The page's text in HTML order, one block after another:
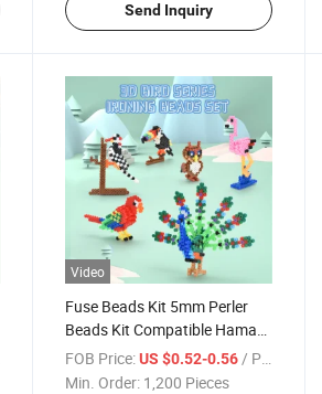
Send Inquiry
Video
Fuse Beads Kit 5mm Perler
Beads Kit Compatible Hama
Beads Melty Beads Melting
Beads Iron Beads Craft Beads
FOB Price: US $0.52-0.56 / Piece
Min. Order: 1,200 Pieces